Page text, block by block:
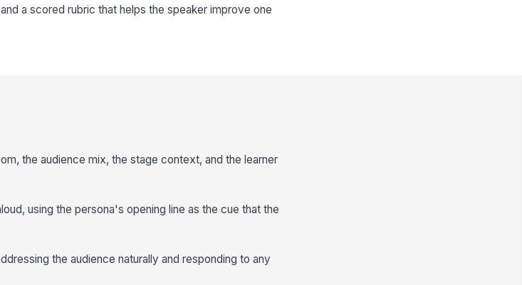
a scored rubric that helps the speaker improve one
the audience mix, the stage context, and the learner
using the persona's opening line as the cue that the
the audience naturally and responding to any